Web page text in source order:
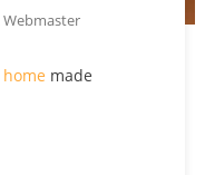
Webmaster
home made